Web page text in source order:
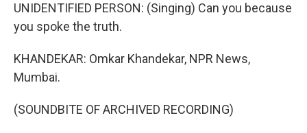
UNIDENTIFIED PERSON: (Singing) Can you because
you spoke the truth.
KHANDEKAR: Omkar Khandekar, NPR News,
Mumbai.
(SOUNDBITE OF ARCHIVED RECORDING)